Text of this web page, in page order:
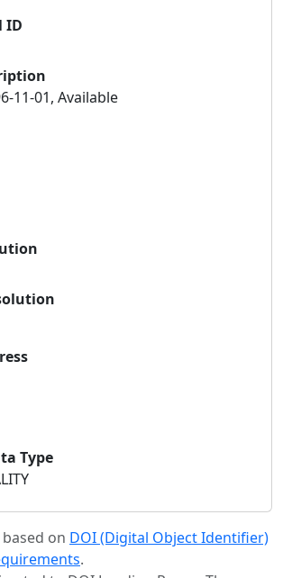
ID
11-01, Available
Type
on DOI (Digital Object Identifier)
.